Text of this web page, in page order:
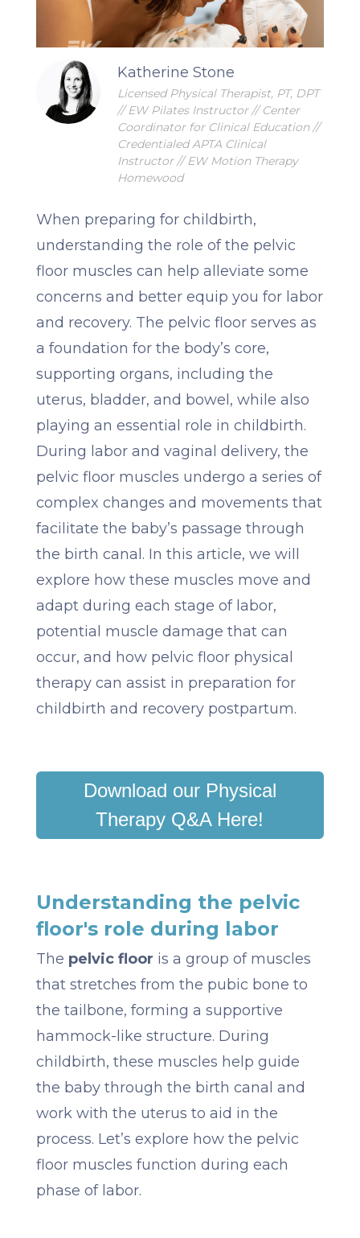
Katherine Stone
Licensed Physical Therapist, PT, DPT
// EW Pilates Instructor // Center
Coordinator for Clinical Education //
Credentialed APTA Clinical
Instructor // EW Motion Therapy
Homewood
When preparing for childbirth,
understanding the role of the pelvic
floor muscles can help alleviate some
concerns and better equip you for labor
and recovery. The pelvic floor serves as
a foundation for the body’s core,
supporting organs, including the
uterus, bladder, and bowel, while also
playing an essential role in childbirth.
During labor and vaginal delivery, the
pelvic floor muscles undergo a series of
complex changes and movements that
facilitate the baby’s passage through
the birth canal. In this article, we will
explore how these muscles move and
adapt during each stage of labor,
potential muscle damage that can
occur, and how pelvic floor physical
therapy can assist in preparation for
childbirth and recovery postpartum.
Download our Physical
Therapy Q&A Here!
Understanding the pelvic
floor's role during labor
The pelvic floor is a group of muscles
that stretches from the pubic bone to
the tailbone, forming a supportive
hammock-like structure. During
childbirth, these muscles help guide
the baby through the birth canal and
work with the uterus to aid in the
process. Let’s explore how the pelvic
floor muscles function during each
phase of labor.